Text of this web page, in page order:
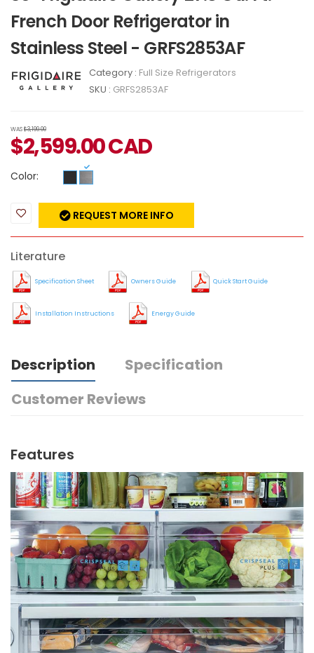
French Door Refrigerator in
Stainless Steel - GRFS2853AF
Category : Full Size Refrigerators
SKU : GRFS2853AF
WAS$3,199.00
$2,599.00CAD
Color:
REQUEST MORE INFO
Literature
Specification Sheet Owners Guide Quick Start Guide
Installation Instructions Energy Guide
Description
Specification
Customer Reviews
Features